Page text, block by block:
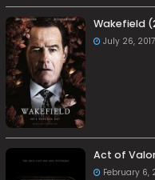
Wakefield
July 26, 2017
Act of
February 6,